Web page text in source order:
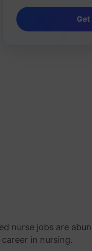
nurse jobs are
in nursing.